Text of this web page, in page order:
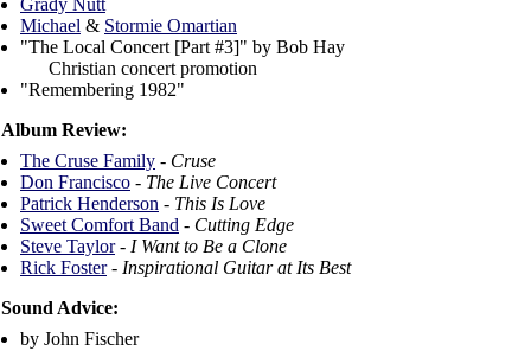
Grady Nutt
Michael & Stormie Omartian
"The Local Concert [Part #3]" by Bob Hay
Christian concert promotion
"Remembering 1982"
Album Review:
The Cruse Family - Cruse
Don Francisco - The Live Concert
Patrick Henderson - This Is Love
Sweet Comfort Band - Cutting Edge
Steve Taylor- I Want to Be a Clone
Rick Foster- Inspirational Guitar at Its Best
Sound Advice:
by John Fischer